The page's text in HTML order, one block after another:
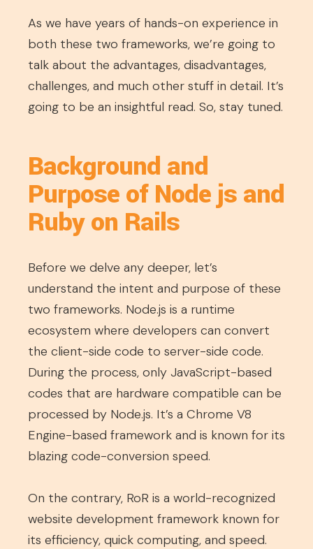
As we have years of hands-on experience in
both these two frameworks, we’re going to
talk about the advantages, disadvantages,
challenges, and much other stuff in detail. It’s
going to be an insightful read. So, stay tuned.
Background and
Purpose of Node js and
Ruby on Rails
Before we delve any deeper, let’s
understand the intent and purpose of these
two frameworks. Node.js is a runtime
ecosystem where developers can convert
the client-side code to server-side code.
During the process, only JavaScript-based
codes that are hardware compatible can be
processed by Node.js. It’s a Chrome V8
Engine-based framework and is known for its
blazing code-conversion speed.
On the contrary, RoR is a world-recognized
website development framework known for
its efficiency, quick computing, and speed.